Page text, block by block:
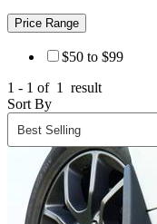
Price Range
$50 to $99
1 - 1 of 1
result
Sort By